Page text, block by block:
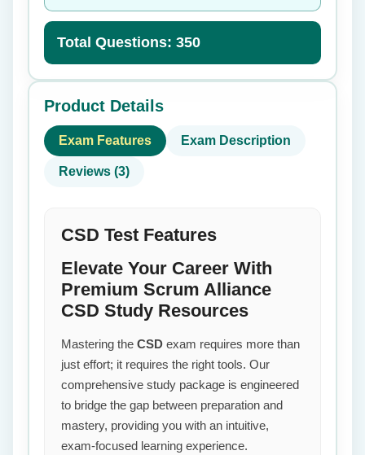
Total Questions: 350
Product Details
Exam Features Exam Description
Reviews (3)
CSD Test Features
Elevate Your Career With
Premium Scrum Alliance
CSD Study Resources
Mastering the CSD exam requires more than
just effort; it requires the right tools. Our
comprehensive study package is engineered
to bridge the gap between preparation and
mastery, providing you with an intuitive,
exam-focused learning experience.